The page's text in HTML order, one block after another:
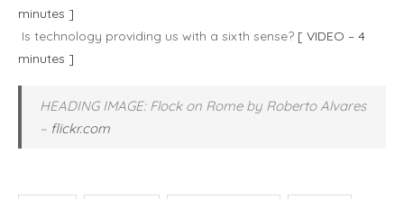
minutes ]
Is technology providing us with a sixth sense? [ VIDEO – 4
minutes ]
HEADING IMAGE: Flock on Rome by Roberto Alvares
– flickr.com